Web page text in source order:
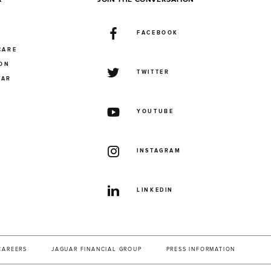
FACEBOOK
TWITTER
YOUTUBE
INSTAGRAM
LINKEDIN
JAGUAR FINANCIAL GROUP PRESS INFORMATION